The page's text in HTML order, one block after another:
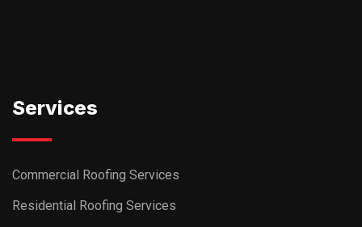
Services
Commercial Roofing Services
Residential Roofing Services